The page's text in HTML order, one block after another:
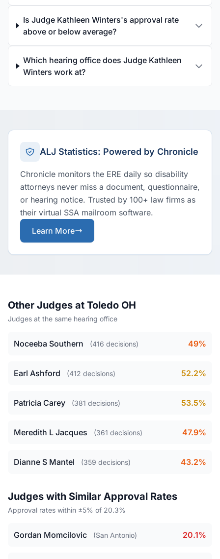
Is Judge Kathleen Winters's approval rate
above or below average?
Which hearing office does Judge Kathleen
Winters work at?
ALJ Statistics: Powered by Chronicle
Chronicle monitors the ERE daily so disability
attorneys never miss a document, questionnaire,
or hearing notice. Trusted by 100+ law firms as
their virtual SSA mailroom software.
Learn More
Other Judges at Toledo OH
Judges at the same hearing office
Noceeba Southern (416 decisions) 49%
Earl Ashford (412 decisions) 52.2%
Patricia Carey (381 decisions) 53.5%
Meredith L Jacques (361 decisions) 47.9%
Dianne S Mantel (359 decisions) 43.2%
Judges with Similar Approval Rates
Approval rates within ±5% of 20.3%
Gordan Momcilovic (San Antonio) 20.1%